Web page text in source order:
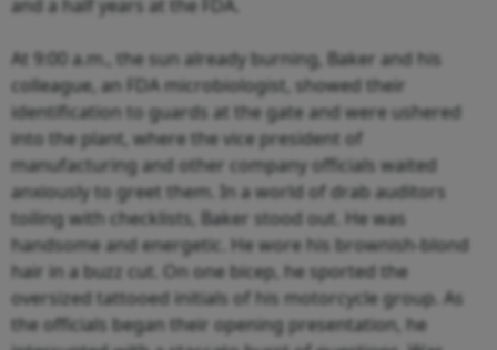
and a half years at the FDA.
At 9:00 a.m., the sun already burning, Baker and his
colleague, an FDA microbiologist, showed their
identification to guards at the gate and were ushered
into the plant, where the vice president of
manufacturing and other company officials waited
anxiously to greet them. In a world of drab auditors
toiling with checklists, Baker stood out. He was
handsome and energetic. He wore his brownish-blond
hair in a buzz cut. On one bicep, he sported the
oversized tattooed initials of his motorcycle group. As
the officials began their opening presentation, he